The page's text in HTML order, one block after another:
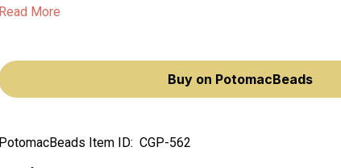
Read More
Buy on PotomacBeads
PotomacBeads Item ID: CGP-562